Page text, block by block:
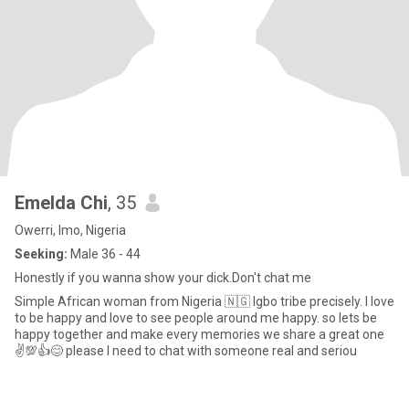
Emelda Chi, 35
Owerri, Imo, Nigeria
Seeking: Male 36 - 44
Honestly if you wanna show your dick.Don't chat me
Simple African woman from Nigeria 🇳🇬 Igbo tribe precisely. I love
to be happy and love to see people around me happy. so lets be
happy together and make every memories we share a great one
✌️💯👍😊 please I need to chat with someone real and seriou